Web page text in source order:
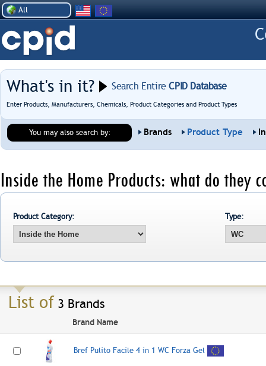
All
What's in it? Search EntireCPID Database
Enter Products, Manufacturers, Chemicals, Product Categories and Product Types
You may also search by: Brands Product Type
Inside the Home Products: what do they
Product Category: Type:
List of 3 Brands
Brand Name
Bref Pulito Facile 4 in 1 WC Forza Gel